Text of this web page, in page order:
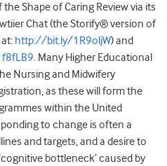
Shape of Caring Review via its
Chat (the Storify® version of
http://bit.ly/1R9oljW) and
. Many Higher Educational
Nursing and Midwifery
as these will form the
within the United
to change is often a
and targets, and a desire to
bottleneck’ caused by